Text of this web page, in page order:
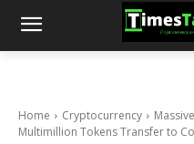
Home Cryptocurrency
Multimillion Tokens Transfer to